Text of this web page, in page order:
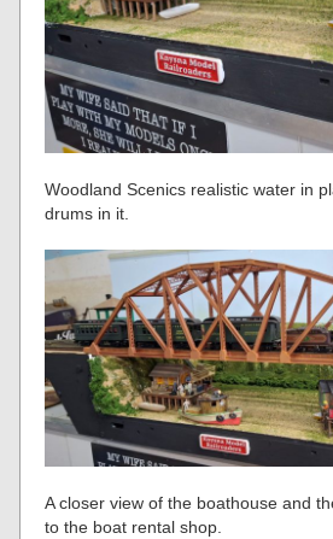
Woodland Scenics realistic water in
drums in it.
A closer view of the boathouse and
to the boat rental shop.